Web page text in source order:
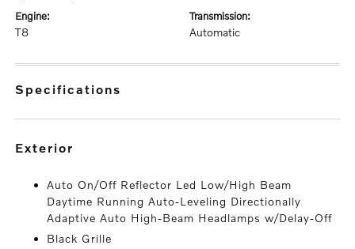
engine:
T8
transmission:
Automatic
specifications
exterior
Auto On/Off Reflector Led Low/High Beam
Daytime Running Auto-Leveling Directionally
Adaptive Auto High-Beam Headlamps w/Delay-Off
Black Grille